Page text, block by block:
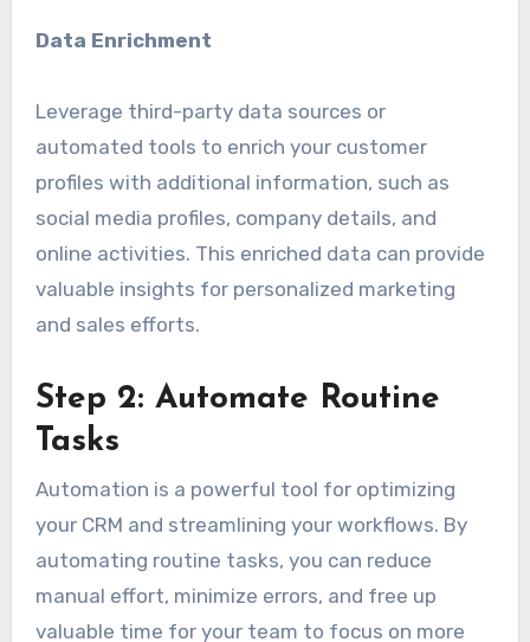
Data Enrichment
Leverage third-party data sources or
automated tools to enrich your customer
profiles with additional information, such as
social media profiles, company details, and
online activities. This enriched data can provide
valuable insights for personalized marketing
and sales efforts.
Step 2: Automate Routine
Tasks
Automation is a powerful tool for optimizing
your CRM and streamlining your workflows. By
automating routine tasks, you can reduce
manual effort, minimize errors, and free up
valuable time for your team to focus on more